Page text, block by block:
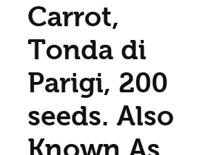
Carrot,
Tonda di
Parigi, 200
seeds. Also
Known As